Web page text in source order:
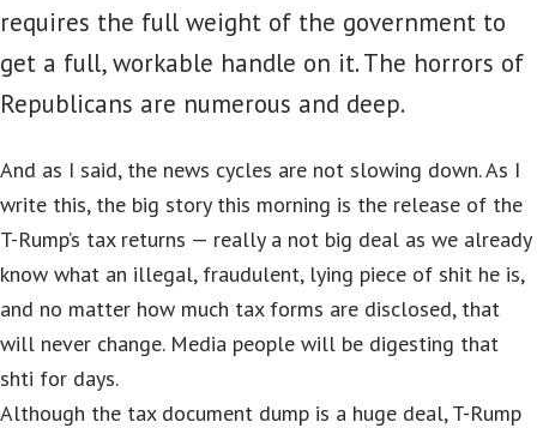
requires the full weight of the government to
get a full, workable handle on it. The horrors of
Republicans are numerous and deep.
And as I said, the news cycles are not slowing down. As I
write this, the big story this morning is the release of the
T-Rump’s tax returns — really a not big deal as we already
know what an illegal, fraudulent, lying piece of shit he is,
and no matter how much tax forms are disclosed, that
will never change. Media people will be digesting that
shti for days.
Although the tax document dump is a huge deal, T-Rump